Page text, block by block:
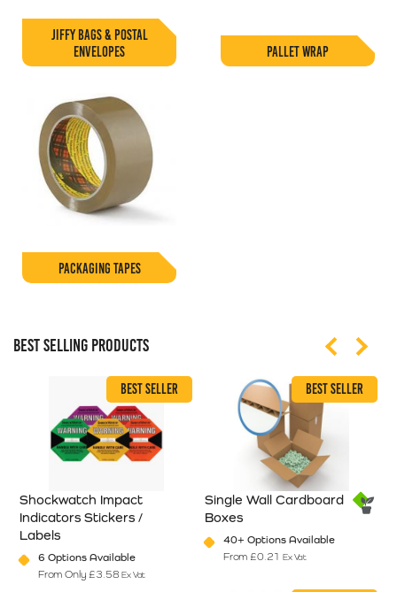
JIFFY BAGS & POSTAL
ENVELOPES
PALLET WRAP
PACKAGING TAPES
BEST SELLING PRODUCTS
on the product page
The options may be chosen on the product page
BEST SELLER
Shockwatch Impact
Indicators Stickers /
Labels
6 Options Available
From Only £3.58 Ex Vat
This product has multiple variants. The options may be chosen
BEST SELLER
Single Wall Cardboard
Boxes
40+ Options Available
From £0.21 Ex Vat